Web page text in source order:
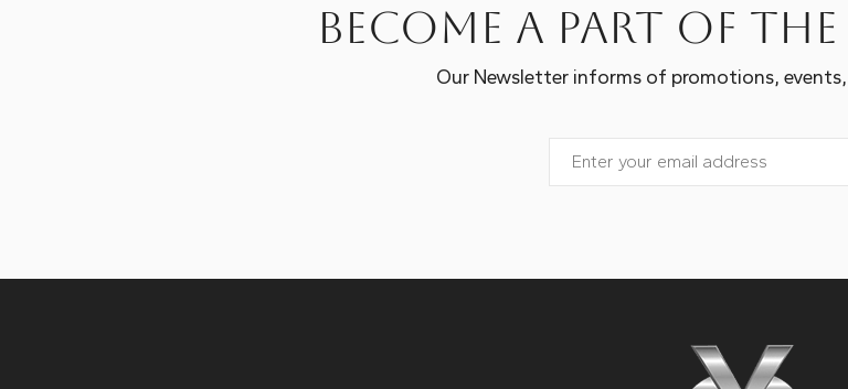
Become a part of
Our Newsletter informs of promotions,
Email